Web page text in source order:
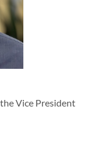
Vice President